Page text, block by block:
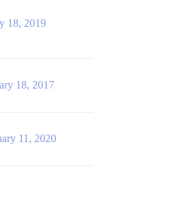
18, 2019
18, 2017
11, 2020